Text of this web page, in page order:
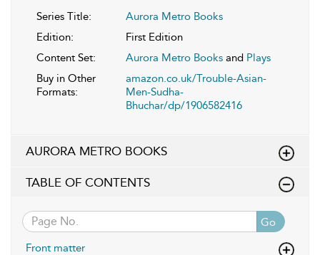
Series Title:
Aurora Metro Books
Edition:
First Edition
Content Set:
Aurora Metro Books and Plays
Buy in Other
Formats:
amazon.co.uk/Trouble-Asian-
Men-Sudha-
Bhuchar/dp/1906582416
AURORA METRO BOOKS
TABLE OF CONTENTS
Go
Front matter